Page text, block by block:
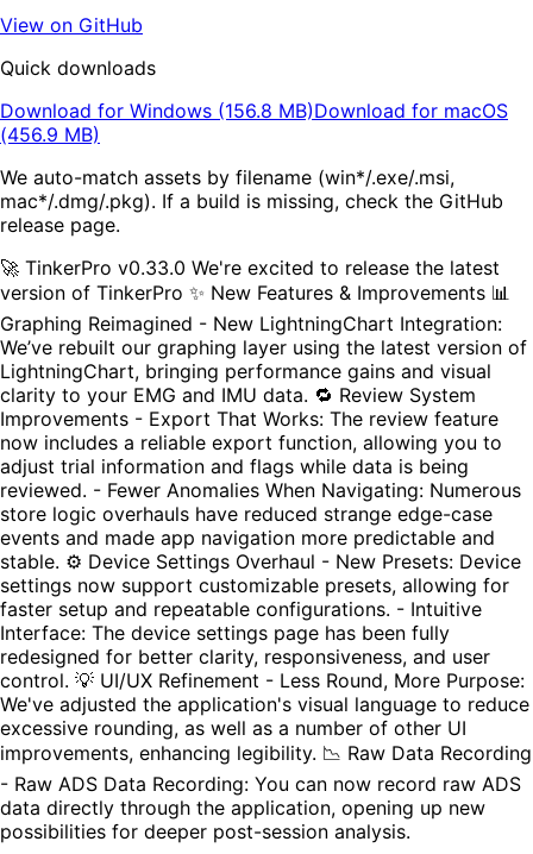
View on GitHub
Quick downloads
Download for Windows (156.8 MB)Download for macOS
(456.9 MB)
We auto-match assets by filename (win*/.exe/.msi,
mac*/.dmg/.pkg). If a build is missing, check the GitHub
release page.
🚀 TinkerPro v0.33.0 We're excited to release the latest
version of TinkerPro ✨ New Features & Improvements 📊
Graphing Reimagined - New LightningChart Integration:
We’ve rebuilt our graphing layer using the latest version of
LightningChart, bringing performance gains and visual
clarity to your EMG and IMU data. 🔁 Review System
Improvements - Export That Works: The review feature
now includes a reliable export function, allowing you to
adjust trial information and flags while data is being
reviewed. - Fewer Anomalies When Navigating: Numerous
store logic overhauls have reduced strange edge-case
events and made app navigation more predictable and
stable. ⚙️ Device Settings Overhaul - New Presets: Device
settings now support customizable presets, allowing for
faster setup and repeatable configurations. - Intuitive
Interface: The device settings page has been fully
redesigned for better clarity, responsiveness, and user
control. 💡 UI/UX Refinement - Less Round, More Purpose:
We've adjusted the application's visual language to reduce
excessive rounding, as well as a number of other UI
improvements, enhancing legibility. 📉 Raw Data Recording
- Raw ADS Data Recording: You can now record raw ADS
data directly through the application, opening up new
possibilities for deeper post-session analysis.